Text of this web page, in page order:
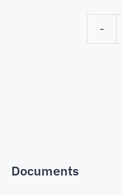
-
Documents